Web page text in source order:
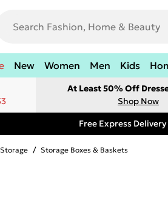
New Women Men Kids
At Least 50% Off
Shop Now
Free Express
Storage / Storage Boxes & Baskets